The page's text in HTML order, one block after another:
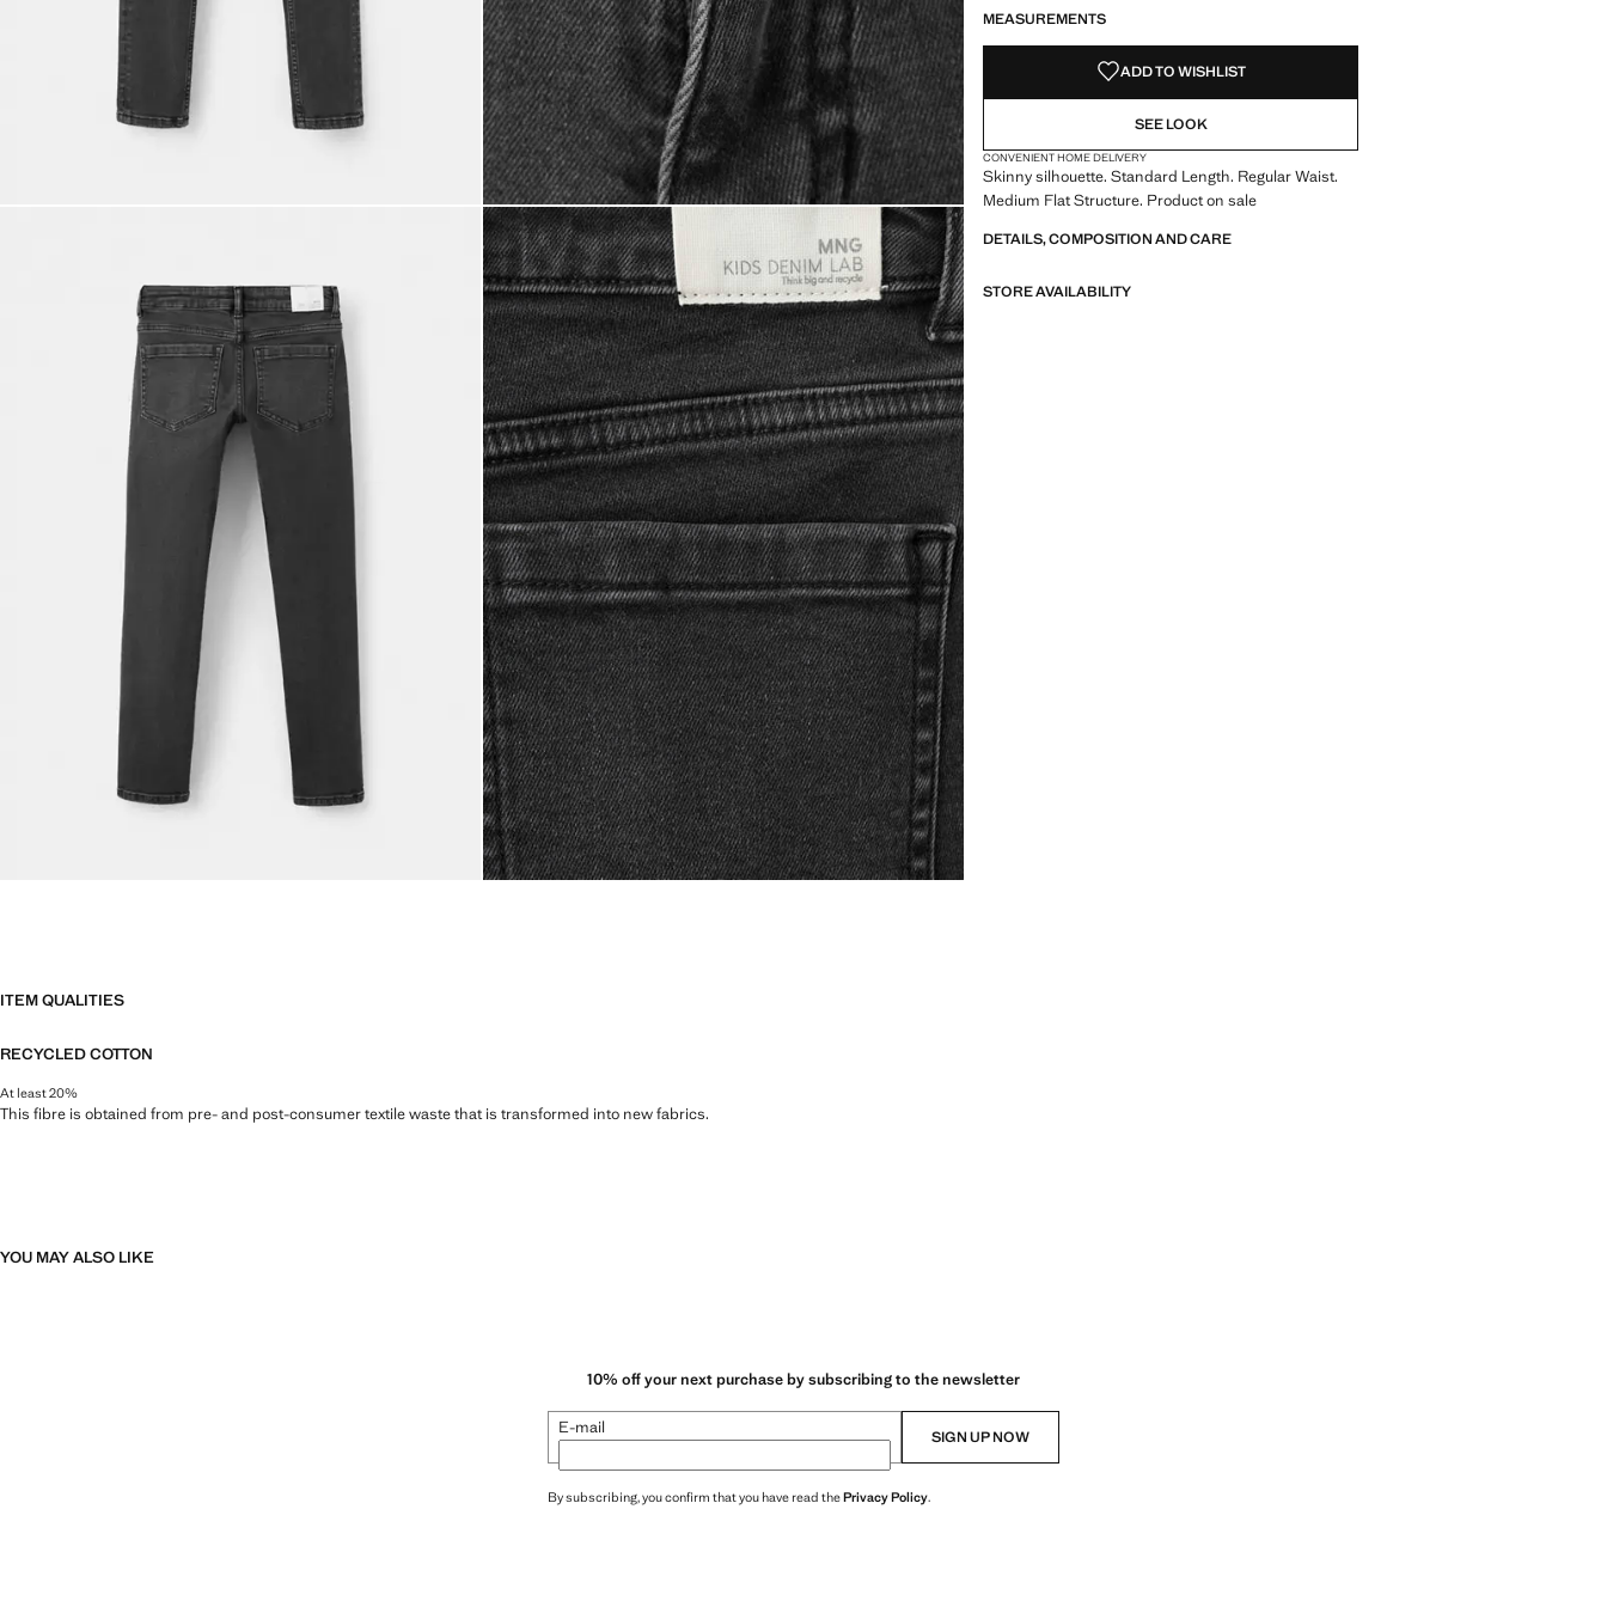
MEASUREMENTS
ADD TO WISHLIST
SEE LOOK
CONVENIENT HOME DELIVERY
Skinny silhouette. Standard Length. Regular Waist.
Medium Flat Structure. Product on sale
DETAILS, COMPOSITION AND CARE
STORE AVAILABILITY
ITEM QUALITIES
RECYCLED COTTON
At least 20%
This fibre is obtained from pre- and post-consumer textile waste that is transformed into new fabrics.
YOU MAY ALSO LIKE
10% off your next purchase by subscribing to the newsletter
E-mail SIGN UP NOW
By subscribing, you confirm that you have read thePrivacy Policy.